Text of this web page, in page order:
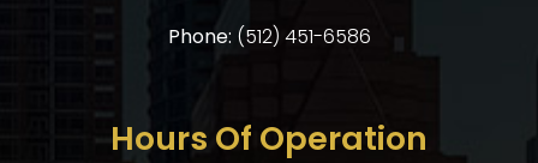
Phone: (512) 451-6586
Hours Of Operation